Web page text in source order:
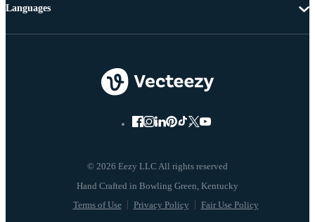
© 2026 Eezy LLC All rights reserved
Terms of Use Privacy Policy Fair Use Policy
Languages